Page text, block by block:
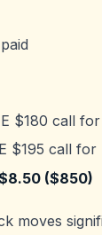
$180 call for
$195 call for
($850)
moves